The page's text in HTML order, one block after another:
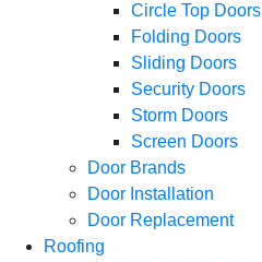
Circle Top Doors
Folding Doors
Sliding Doors
Security Doors
Storm Doors
Screen Doors
Door Brands
Door Installation
Door Replacement
Roofing